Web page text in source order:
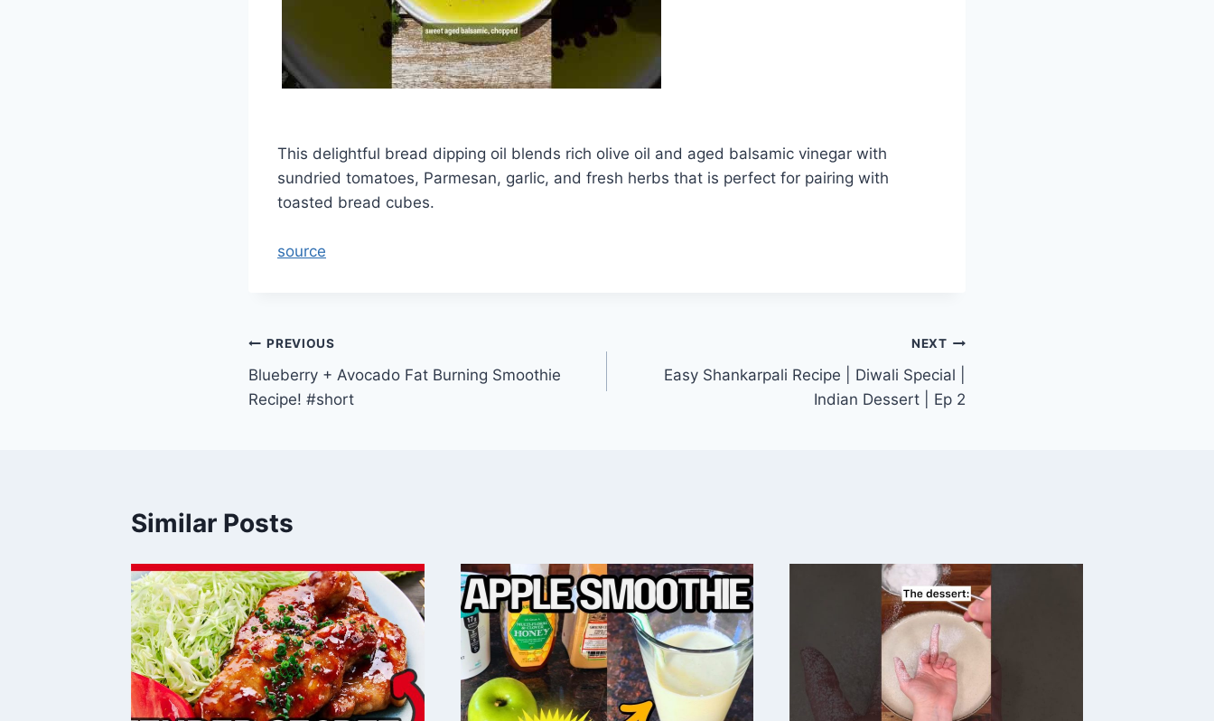
This delightful bread dipping oil blends rich olive oil and aged balsamic vinegar with
sundried tomatoes, Parmesan, garlic, and fresh herbs that is perfect for pairing with
toasted bread cubes.
source
Post
navigation
PREVIOUS
Blueberry + Avocado Fat Burning Smoothie
Recipe! #short
NEXT
Easy Shankarpali Recipe | Diwali Special |
Indian Dessert | Ep 2
Similar Posts